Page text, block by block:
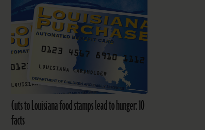
Cuts to Louisiana food stamps lead to hunger: 10
facts